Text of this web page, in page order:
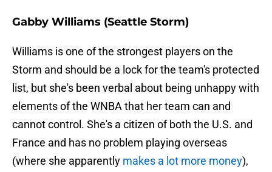
Gabby Williams (Seattle Storm)
Williams is one of the strongest players on the
Storm and should be a lock for the team's protected
list, but she's been verbal about being unhappy with
elements of the WNBA that her team can and
cannot control. She's a citizen of both the U.S. and
France and has no problem playing overseas
(where she apparently makes a lot more money),